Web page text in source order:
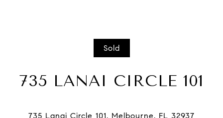
Sold
735 LANAI CIRCLE 101